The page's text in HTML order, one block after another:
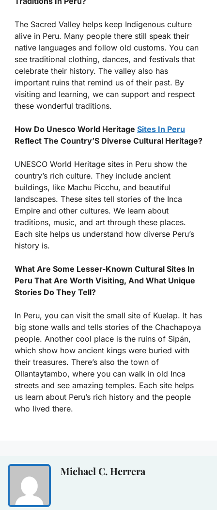
The Sacred Valley helps keep Indigenous culture
alive in Peru. Many people there still speak their
native languages and follow old customs. You can
see traditional clothing, dances, and festivals that
celebrate their history. The valley also has
important ruins that remind us of their past. By
visiting and learning, we can support and respect
these wonderful traditions.
How Do Unesco World Heritage Sites In Peru
Reflect The Country’S Diverse Cultural Heritage?
UNESCO World Heritage sites in Peru show the
country’s rich culture. They include ancient
buildings, like Machu Picchu, and beautiful
landscapes. These sites tell stories of the Inca
Empire and other cultures. We learn about
traditions, music, and art through these places.
Each site helps us understand how diverse Peru’s
history is.
What Are Some Lesser-Known Cultural Sites In
Peru That Are Worth Visiting, And What Unique
Stories Do They Tell?
In Peru, you can visit the small site of Kuelap. It has
big stone walls and tells stories of the Chachapoya
people. Another cool place is the ruins of Sipán,
which show how ancient kings were buried with
their treasures. There’s also the town of
Ollantaytambo, where you can walk in old Inca
streets and see amazing temples. Each site helps
us learn about Peru’s rich history and the people
who lived there.
Michael C. Herrera